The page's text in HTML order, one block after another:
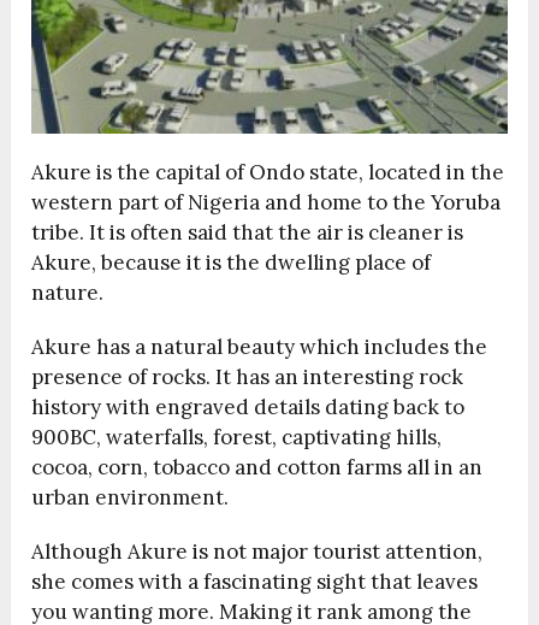
Akure is the capital of Ondo state, located in the
western part of Nigeria and home to the Yoruba
tribe. It is often said that the air is cleaner is
Akure, because it is the dwelling place of
nature.
Akure has a natural beauty which includes the
presence of rocks. It has an interesting rock
history with engraved details dating back to
900BC, waterfalls, forest, captivating hills,
cocoa, corn, tobacco and cotton farms all in an
urban environment.
Although Akure is not major tourist attention,
she comes with a fascinating sight that leaves
you wanting more. Making it rank among the